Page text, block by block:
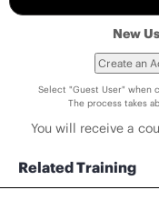
New
Select "Guest User" when
The process takes
You will receive a
Related Training